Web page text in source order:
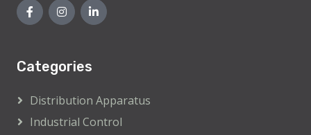
Categories
Distribution Apparatus
Industrial Control